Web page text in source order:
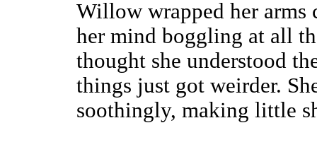
Willow wrapped her
her mind boggling at all
thought she understood
things just got weirder.
soothingly, making little